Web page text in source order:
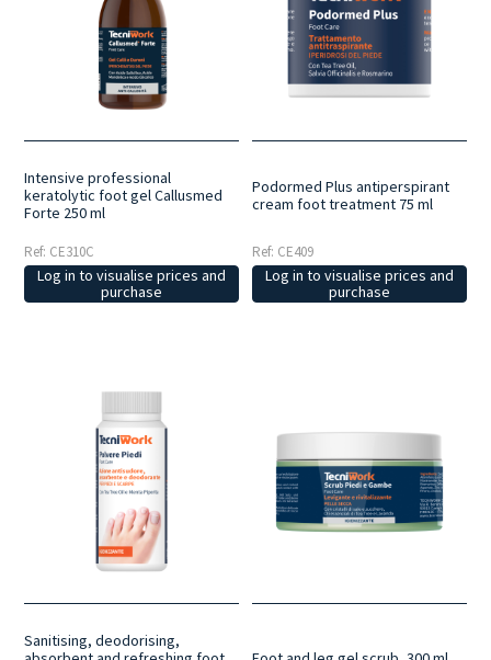
Intensive professional
keratolytic foot gel Callusmed
Forte 250 ml
Ref: CE310C
Log in to visualise prices and
purchase
Podormed Plus antiperspirant
cream foot treatment 75 ml
Ref: CE409
Log in to visualise prices and
purchase
Sanitising, deodorising,